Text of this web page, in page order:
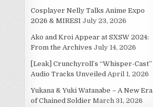
Cosplayer Nelly Talks Anime Expo
2026 & MIRESI July 23, 2026
Ako and Kroi Appear at SXSW 2024:
From the Archives July 14, 2026
[Leak] Crunchyroll’s “Whisper-Cast”
Audio Tracks Unveiled April 1, 2026
Yukana & Yuki Watanabe – A New Era
of Chained Soldier March 31, 2026